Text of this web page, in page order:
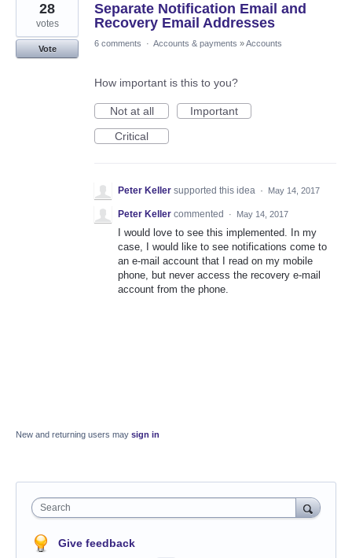
Separate Notification Email and
Recovery Email Addresses
28
votes
Vote
6 comments · Accounts & payments »Accounts
How important is this to you?
Not at all
Important
Critical
Peter Keller supported this idea · May 14, 2017
Peter Keller commented · May 14, 2017
I would love to see this implemented. In my
case, I would like to see notifications come to
an e-mail account that I read on my mobile
phone, but never access the recovery e-mail
account from the phone.
New and returning users may sign in
Search
Give feedback